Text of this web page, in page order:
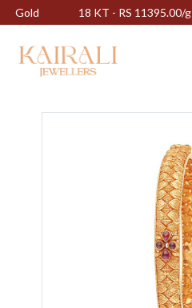
Gold 18 KT - RS 11395.00/g